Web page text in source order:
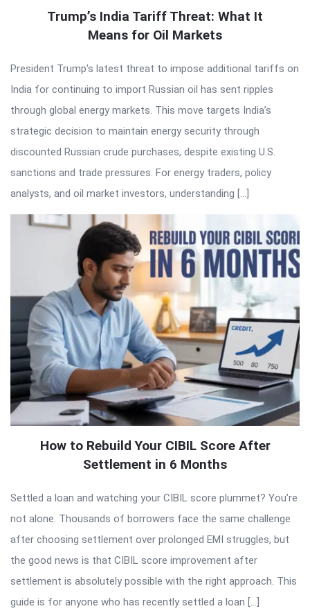
Trump’s India Tariff Threat: What It
Means for Oil Markets
President Trump’s latest threat to impose additional tariffs on
India for continuing to import Russian oil has sent ripples
through global energy markets. This move targets India’s
strategic decision to maintain energy security through
discounted Russian crude purchases, despite existing U.S.
sanctions and trade pressures. For energy traders, policy
analysts, and oil market investors, understanding […]
How to Rebuild Your CIBIL Score After
Settlement in 6 Months
Settled a loan and watching your CIBIL score plummet? You’re
not alone. Thousands of borrowers face the same challenge
after choosing settlement over prolonged EMI struggles, but
the good news is that CIBIL score improvement after
settlement is absolutely possible with the right approach. This
guide is for anyone who has recently settled a loan […]